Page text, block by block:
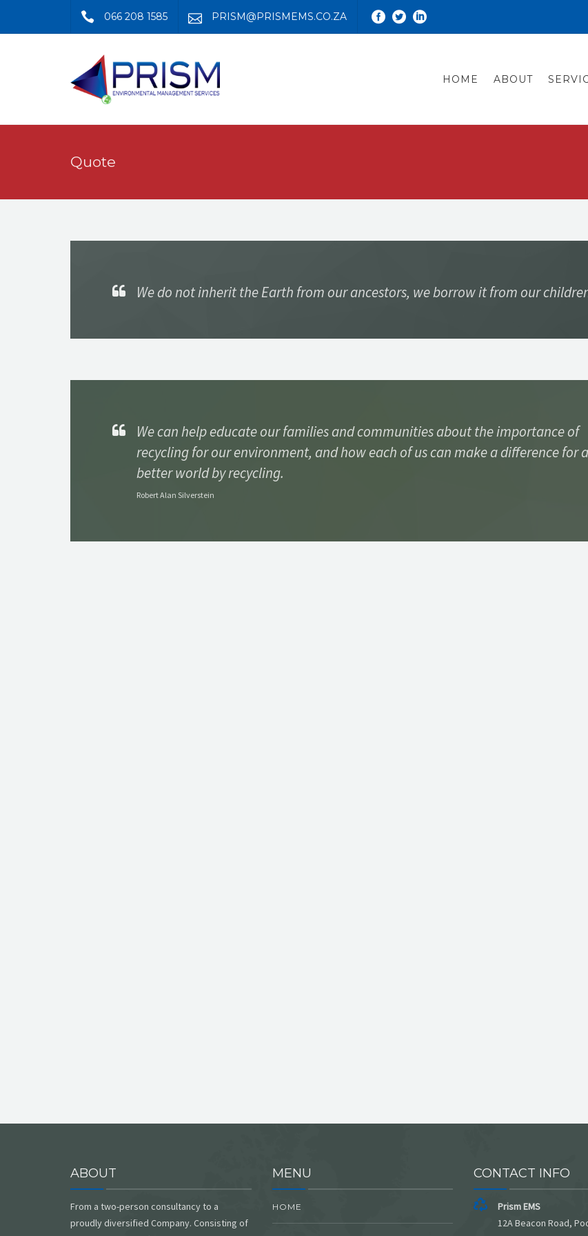
066 208 1585 PRISM@PRISMEMS.CO.ZA
HOME ABOUT
Quote
We do not inherit the Earth from our ancestors, we borrow it from our
We can help educate our families and communities about the importance of
recycling for our environment, and how each of us can make a difference for a
better world by recycling.
Robert Alan Silverstein
ABOUT
From a two-person consultancy to a
proudly diversified Company. Consisting of
MENU
HOME
CONTACT INFO
Prism EMS
12A Beacon Road,